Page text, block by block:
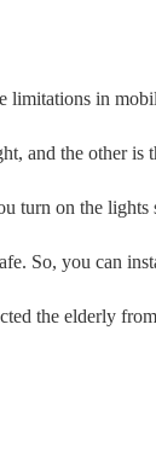
limitations in
and the other is
turn on the
So, you can
the elderly